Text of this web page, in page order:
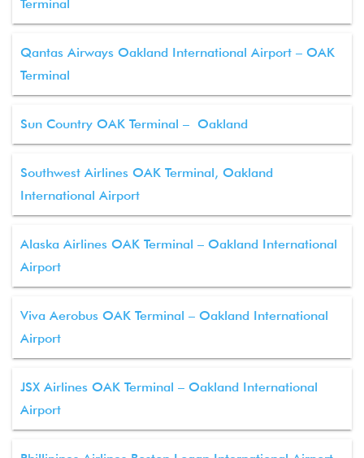
Terminal
Qantas Airways Oakland International Airport – OAK
Terminal
Sun Country OAK Terminal – Oakland
Southwest Airlines OAK Terminal, Oakland
International Airport
Alaska Airlines OAK Terminal – Oakland International
Airport
Viva Aerobus OAK Terminal – Oakland International
Airport
JSX Airlines OAK Terminal – Oakland International
Airport